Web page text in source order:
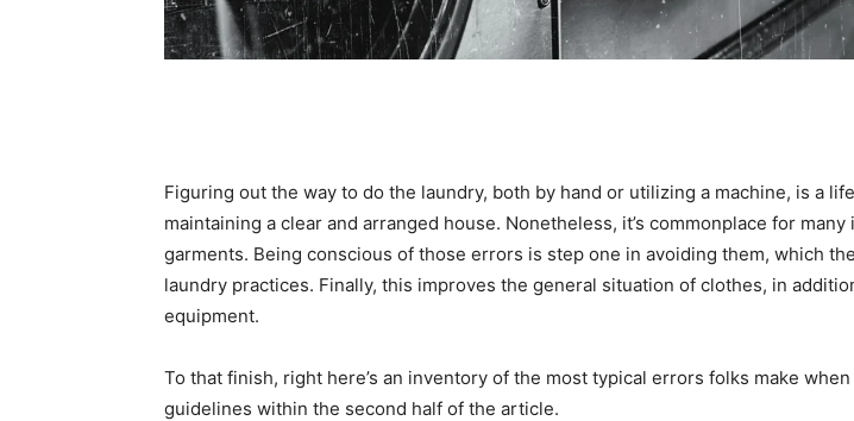
Figuring out the way to do the laundry, both by hand or utilizing a machine, is a
maintaining a clear and arranged house. Nonetheless, it’s commonplace for
garments. Being conscious of those errors is step one in avoiding them, which
laundry practices. Finally, this improves the general situation of clothes, in
equipment.
To that finish, right here’s an inventory of the most typical errors folks make
guidelines within the second half of the article.